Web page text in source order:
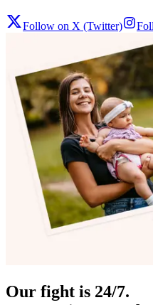
Follow on X (Twitter)
Our fight is 24/7.